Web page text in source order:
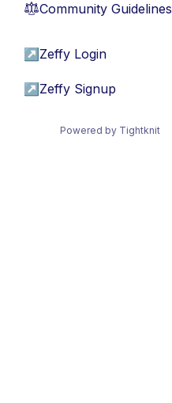
⚖︎Community Guidelines
↗ Zeffy Login
↗ Zeffy Signup
Powered by Tightknit